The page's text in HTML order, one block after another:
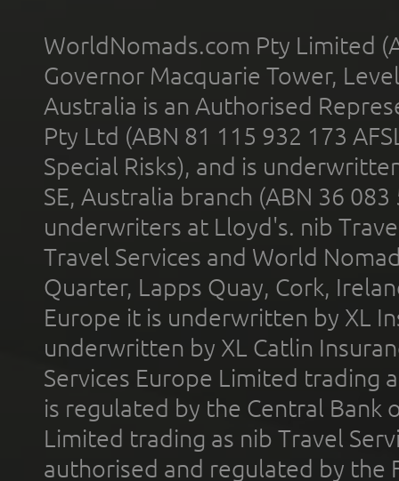
WorldNomads.com Pty Limited
Governor Macquarie Tower,
Australia is an Authorised
Pty Ltd (ABN 81 115 932 173
Special Risks), and is
SE, Australia branch (ABN 36
underwriters at Lloyd's. nib
Travel Services and World
Quarter, Lapps Quay, Cork,
Europe it is underwritten by XL
underwritten by XL Catlin
Services Europe Limited trading
is regulated by the Central Bank
Limited trading as nib Travel
authorised and regulated by the